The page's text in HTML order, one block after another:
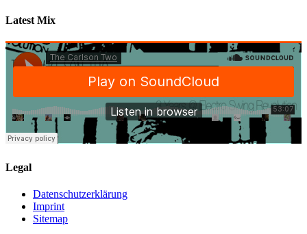
Latest Mix
Legal
Datenschutzerklärung
Imprint
Sitemap